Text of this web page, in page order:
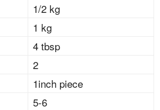
1/2 kg
1 kg
4 tbsp
2
1inch piece
5-6